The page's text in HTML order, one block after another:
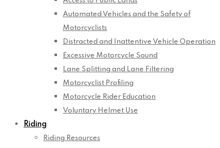
Automated Vehicles and the Safety of
Motorcyclists
Distracted and Inattentive Vehicle Operation
Excessive Motorcycle Sound
Lane Splitting and Lane Filtering
Motorcyclist Profiling
Motorcycle Rider Education
Voluntary Helmet Use
Riding
Riding Resources